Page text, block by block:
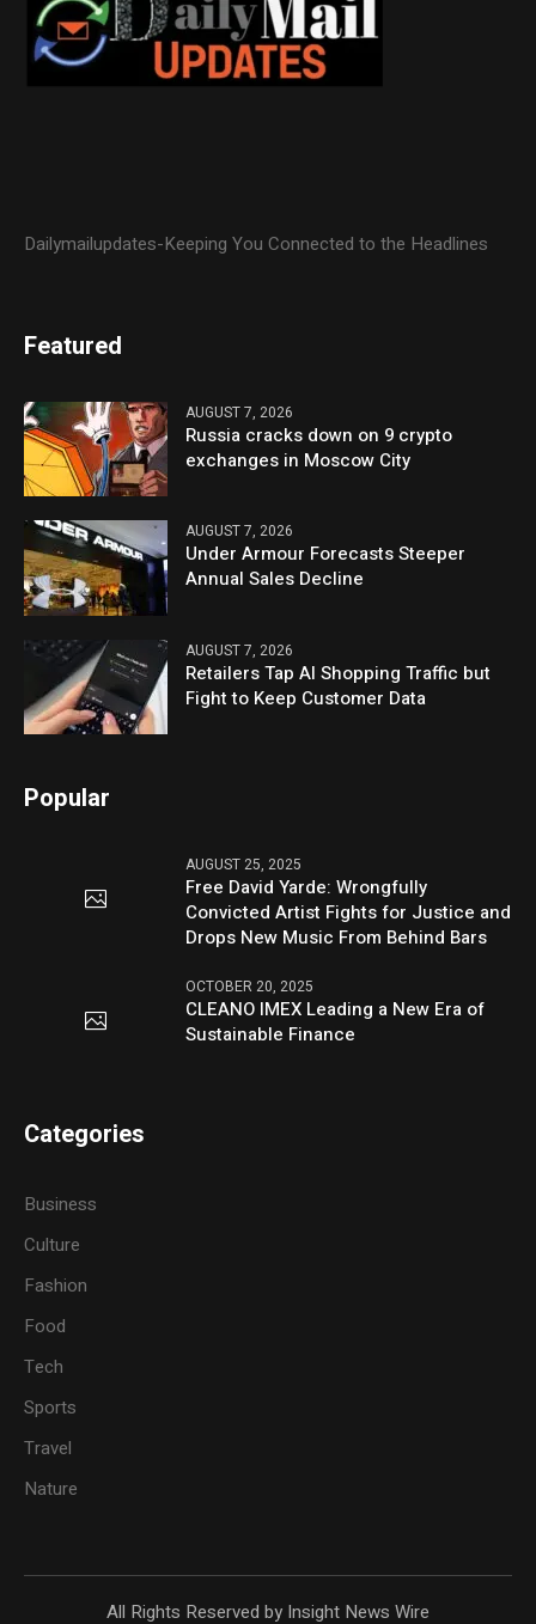
Dailymailupdates-Keeping You Connected to the Headlines
Featured
AUGUST 7, 2026
Russia cracks down on 9 crypto
exchanges in Moscow City
AUGUST 7, 2026
Under Armour Forecasts Steeper
Annual Sales Decline
AUGUST 7, 2026
Retailers Tap AI Shopping Traffic but
Fight to Keep Customer Data
Popular
AUGUST 25, 2025
Free David Yarde: Wrongfully
Convicted Artist Fights for Justice and
Drops New Music From Behind Bars
OCTOBER 20, 2025
CLEANO IMEX Leading a New Era of
Sustainable Finance
Categories
Business
Culture
Fashion
Food
Tech
Sports
Travel
Nature
All Rights Reserved by Insight News Wire